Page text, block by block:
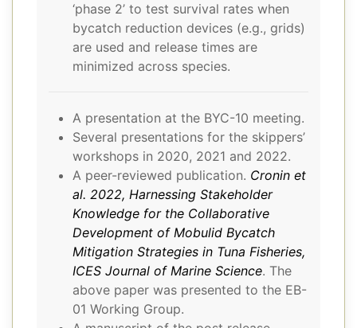
‘phase 2’ to test survival rates when
bycatch reduction devices (e.g., grids)
are used and release times are
minimized across species.
A presentation at the BYC-10 meeting.
Several presentations for the skippers’
workshops in 2020, 2021 and 2022.
A peer-reviewed publication. Cronin et
al. 2022, Harnessing Stakeholder
Knowledge for the Collaborative
Development of Mobulid Bycatch
Mitigation Strategies in Tuna Fisheries,
ICES Journal of Marine Science. The
above paper was presented to the EB-
01 Working Group.